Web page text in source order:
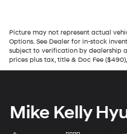
Picture may not represent actual
Options. See Dealer for in-stock
subject to verification by dealership
prices plus tax, title & Doc Fee
Mike Kelly